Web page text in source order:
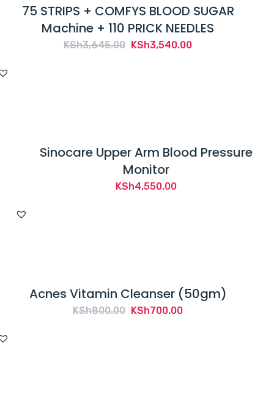
75 STRIPS + COMFYS BLOOD SUGAR
Machine + 110 PRICK NEEDLES
KSh3,645.00 Original
KSh3,540.00Current
Sinocare Upper Arm Blood Pressure
Monitor
KSh4,550.00
Acnes Vitamin Cleanser (50gm)
KSh800.00 Original
KSh700.00Current